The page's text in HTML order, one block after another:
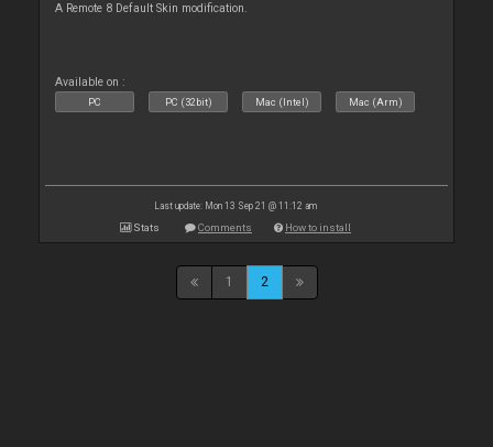
A Remote 8 Default Skin modification.
Available on :
PC PC (32bit) Mac (Intel) Mac (Arm)
Last update: Mon 13 Sep 21 @ 11:12 am
Stats Comments How to install
1 2